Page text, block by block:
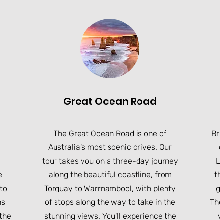
Great Ocean Road
The Great Ocean Road is one of
Australia's most scenic drives. Our
tour takes you on a three-day journey
along the beautiful coastline, from
Torquay to Warrnambool, with plenty
of stops along the way to take in the
stunning views. You'll experience the